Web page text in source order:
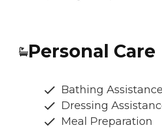
Personal Care
Bathing Assistance
Dressing
Meal Preparation